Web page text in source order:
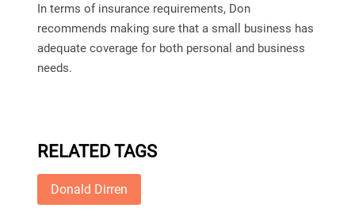
In terms of insurance requirements, Don
recommends making sure that a small business has
adequate coverage for both personal and business
needs.
RELATED TAGS
Donald Dirren